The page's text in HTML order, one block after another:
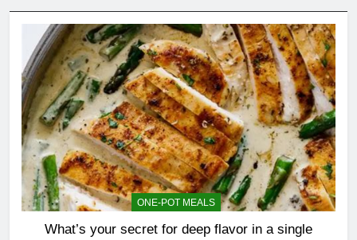
ONE-POT MEALS
What’s your secret for deep flavor in a single